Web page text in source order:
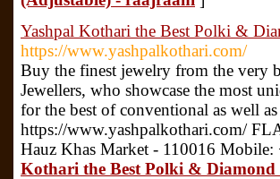
Yashpal Kothari the Best Polki &
https://www.yashpalkothari.com/
Buy the finest jewelry from the very
Jewellers, who showcase the most
for the best of conventional as well
https://www.yashpalkothari.com/
Hauz Khas Market - 110016
Kothari the Best Polki & Diamond